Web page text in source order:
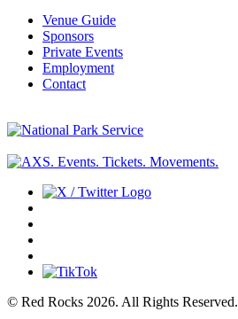
Venue Guide
Sponsors
Private Events
Employment
Contact
© Red Rocks 2026. All Rights Reserved.